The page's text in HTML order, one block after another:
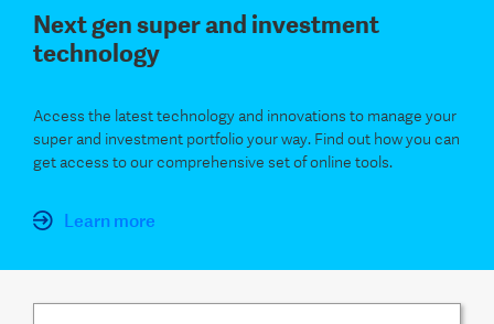
Next gen super and investment
technology
Access the latest technology and innovations to manage your
super and investment portfolio your way. Find out how you can
get access to our comprehensive set of online tools.
Learn more